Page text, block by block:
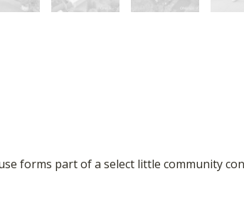
forms part of a select little community